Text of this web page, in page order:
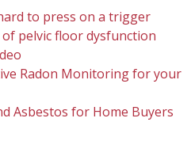
to press on a trigger
pelvic floor dysfunction
Radon Monitoring for your
Asbestos for Home Buyers